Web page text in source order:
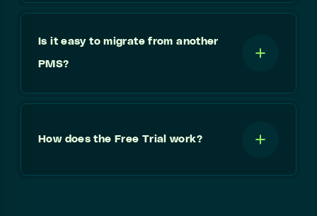
Is it easy to migrate from another
PMS?
How does the Free Trial work?